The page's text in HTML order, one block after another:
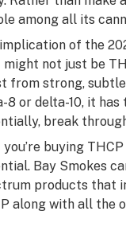
among all its
of the
might not just be
from strong,
8 or delta-10, it
break
you’re buying
Bay Smokes
products that
along with all the